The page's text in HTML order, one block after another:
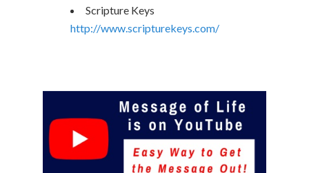
Scripture Keys
http://www.scripturekeys.com/